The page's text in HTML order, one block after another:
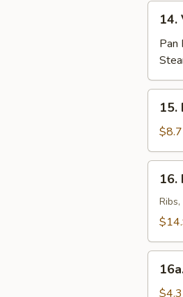
14.
Veggie
(8)
14.
Pan
15.
Beef
(4)
15.
16.
Pu
Platter
2)
16.
16a.
Fried
Donuts